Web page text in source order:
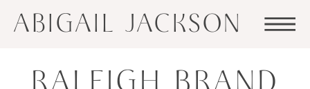
ABIGAIL JACKSON